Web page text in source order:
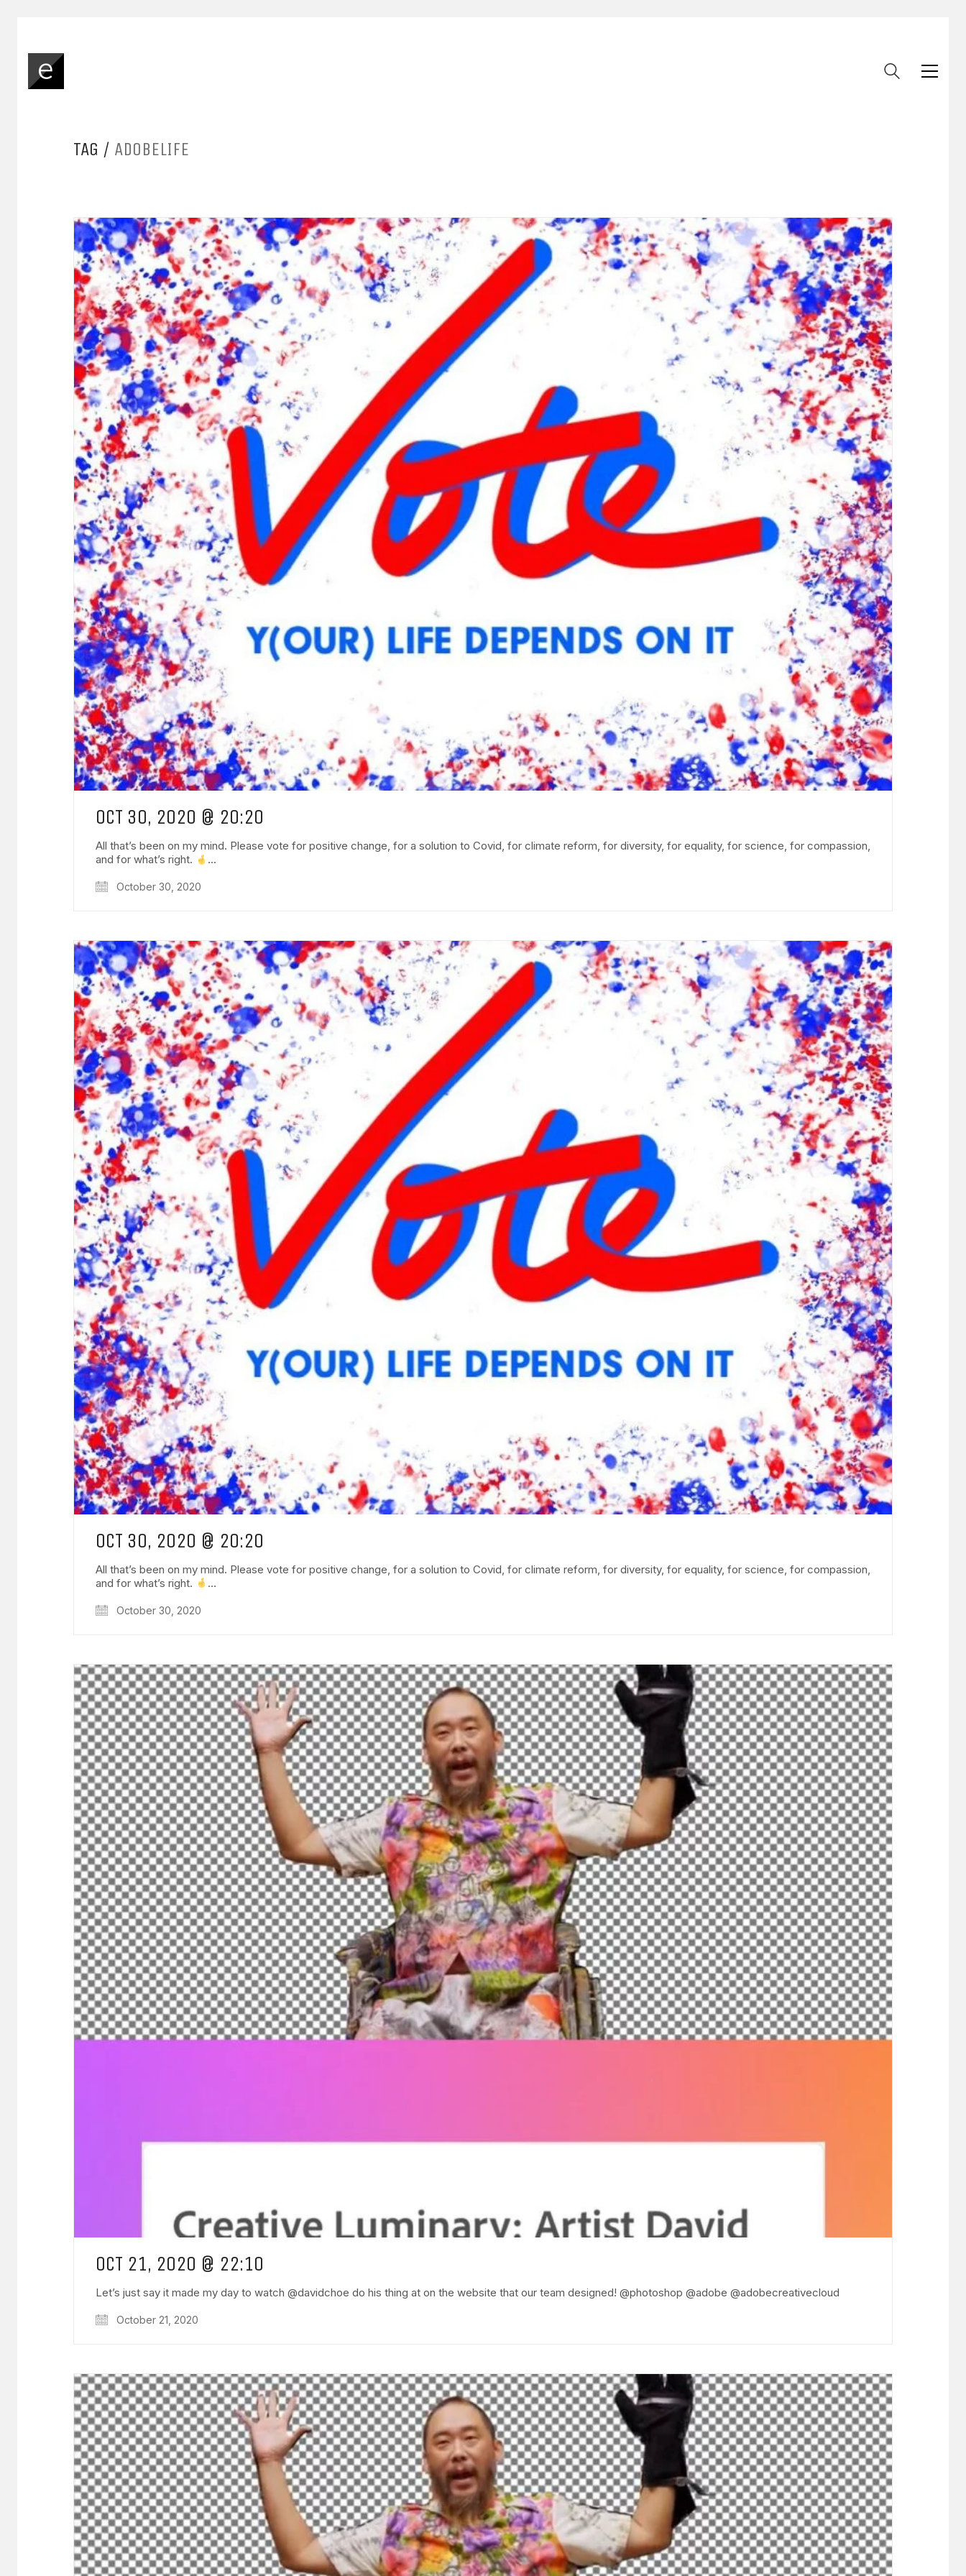
TAG / ADOBELIFE
OCT 30, 2020 @ 20:20
All that’s been on my mind. Please vote for positive change, for a solution to Covid, for climate reform, for diversity, for equality, for science, for compassion,
and for what’s right.
…
October 30, 2020
OCT 30, 2020 @ 20:20
All that’s been on my mind. Please vote for positive change, for a solution to Covid, for climate reform, for diversity, for equality, for science, for compassion,
and for what’s right.
…
October 30, 2020
OCT 21, 2020 @ 22:10
Let’s just say it made my day to watch @davidchoe do his thing at on the website that our team designed! @photoshop @adobe @adobecreativecloud
October 21, 2020